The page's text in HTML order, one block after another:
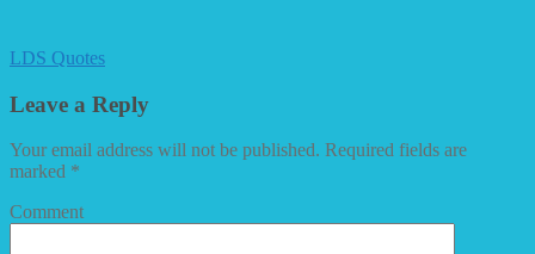
LDS Quotes
Leave a Reply
Your email address will not be published. Required fields are
marked *
Comment